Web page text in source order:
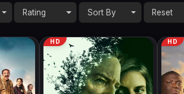
Rating Sort By
HD HD